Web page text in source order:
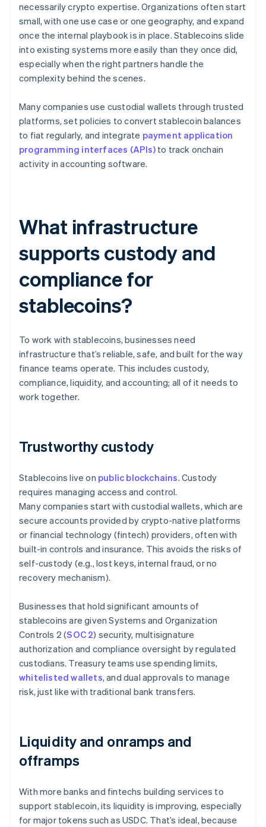
necessarily crypto expertise. Organizations often start
small, with one use case or one geography, and expand
once the internal playbook is in place. Stablecoins slide
into existing systems more easily than they once did,
especially when the right partners handle the
complexity behind the scenes.
Many companies use custodial wallets through trusted
platforms, set policies to convert stablecoin balances
to fiat regularly, and integrate payment application
programming interfaces (APIs)to track onchain
activity in accounting software.
What infrastructure
supports custody and
compliance for
stablecoins?
To work with stablecoins, businesses need
infrastructure that’s reliable, safe, and built for the way
finance teams operate. This includes custody,
compliance, liquidity, and accounting; all of it needs to
work together.
Trustworthy custody
Stablecoins live on public blockchains. Custody
requires managing access and control.
Many companies start with custodial wallets, which are
secure accounts provided by crypto-native platforms
or financial technology (fintech) providers, often with
built-in controls and insurance. This avoids the risks of
self-custody (e.g., lost keys, internal fraud, or no
recovery mechanism).
Businesses that hold significant amounts of
stablecoins are given Systems and Organization
Controls 2 (SOC 2) security, multisignature
authorization and compliance oversight by regulated
custodians. Treasury teams use spending limits,
whitelisted wallets, and dual approvals to manage
risk, just like with traditional bank transfers.
Liquidity and onramps and
offramps
With more banks and fintechs building services to
support stablecoin, its liquidity is improving, especially
for major tokens such as USDC. That’s ideal, because